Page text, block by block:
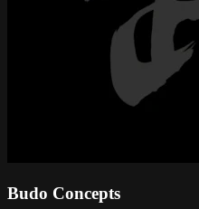
Budo Concepts